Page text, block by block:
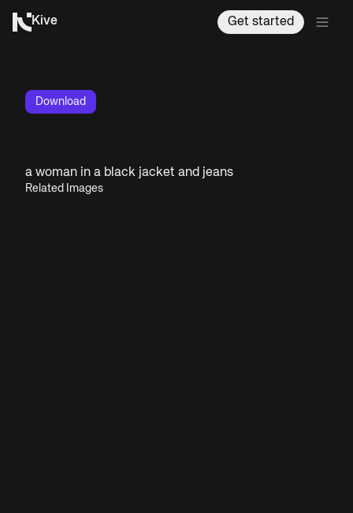
Kive Get started
Download
a woman in a black jacket and jeans
Related Images